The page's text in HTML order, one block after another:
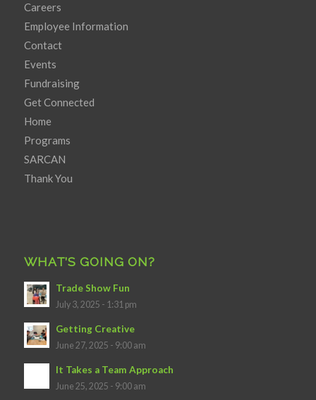
Careers
Employee Information
Contact
Events
Fundraising
Get Connected
Home
Programs
SARCAN
Thank You
WHAT’S GOING ON?
Trade Show Fun
July 3, 2025 - 1:31 pm
Getting Creative
June 27, 2025 - 9:00 am
It Takes a Team Approach
June 25, 2025 - 9:00 am